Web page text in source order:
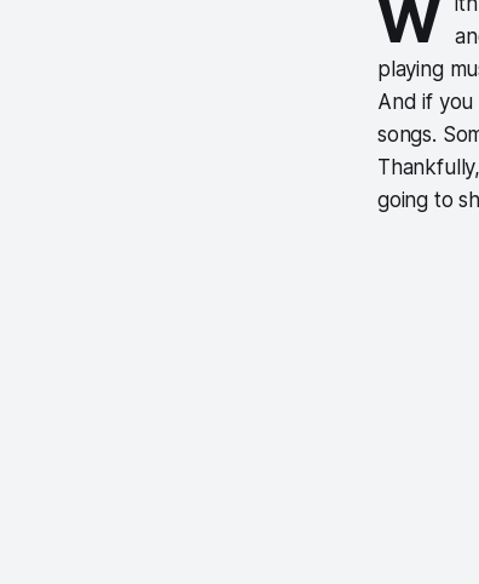
W
playing
And if
songs.
going to